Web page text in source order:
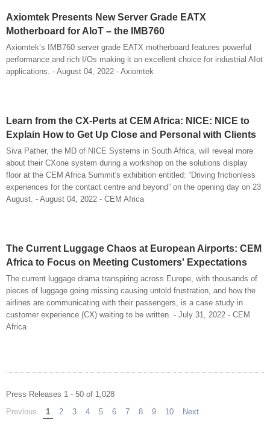
Axiomtek Presents New Server Grade EATX
Motherboard for AIoT – the IMB760
Axiomtek’s IMB760 server grade EATX motherboard features powerful
performance and rich I/Os making it an excellent choice for industrial AIot
applications. - August 04, 2022 - Axiomtek
Learn from the CX-Perts at CEM Africa: NICE: NICE to
Explain How to Get Up Close and Personal with Clients
Siva Pather, the MD of NICE Systems in South Africa, will reveal more
about their CXone system during a workshop on the solutions display
floor at the CEM Africa Summit's exhibition entitled: “Driving frictionless
experiences for the contact centre and beyond” on the opening day on 23
August. - August 04, 2022 - CEM Africa
The Current Luggage Chaos at European Airports: CEM
Africa to Focus on Meeting Customers' Expectations
The current luggage drama transpiring across Europe, with thousands of
pieces of luggage going missing causing untold frustration, and how the
airlines are communicating with their passengers, is a case study in
customer experience (CX) waiting to be written. - July 31, 2022 - CEM
Africa
Press Releases 1 - 50 of 1,028
Previous pageYou're on page
1 2 3 4 5 6 7 8 9 10 Next